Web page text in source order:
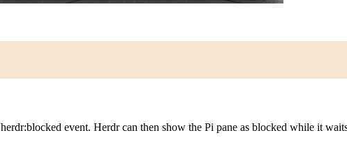
herdr:blocked event. Herdr can then show the Pi pane as blocked while it